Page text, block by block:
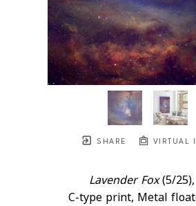
SHARE VIRTUAL
Lavender Fox (5/25)
C-type print, Metal